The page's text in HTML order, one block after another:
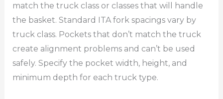
match the truck class or classes that will handle
the basket. Standard ITA fork spacings vary by
truck class. Pockets that don’t match the truck
create alignment problems and can’t be used
safely. Specify the pocket width, height, and
minimum depth for each truck type.